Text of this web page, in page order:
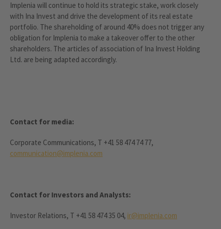
Implenia will continue to hold its strategic stake, work closely
with Ina Invest and drive the development of its real estate
portfolio. The shareholding of around 40% does not trigger any
obligation for Implenia to make a takeover offer to the other
shareholders. The articles of association of Ina Invest Holding
Ltd. are being adapted accordingly.
Contact for media:
Corporate Communications, T +41 58 474 74 77,
communication@implenia.com
Contact for Investors and Analysts:
Investor Relations, T +41 58 474 35 04, ir@implenia.com